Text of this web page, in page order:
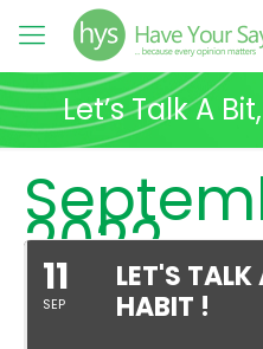
Let’s Talk A
2022
11
SEP
LET'S
HABIT !